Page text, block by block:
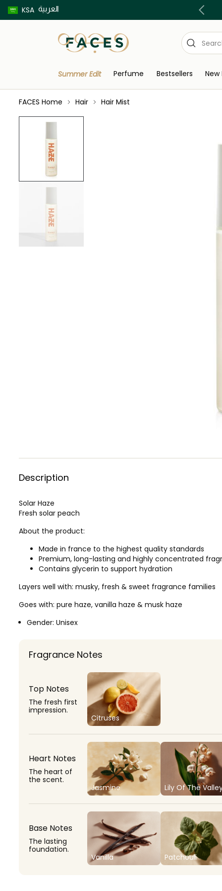
KSA العربية
Buy now pay later using Tabby & Tamara!
Summer Edit Perfume Bestsellers New
FACES Home Hair Hair Mist
Description
Solar Haze
Fresh solar peach
About the product:
Made in france to the highest quality standards
Premium, long-lasting and highly concentrated
Contains glycerin to support hydration
Layers well with: musky, fresh & sweet fragrance families
Goes with: pure haze, vanilla haze & musk haze
Fragrance Notes
Top Notes
The fresh first
impression.
Citruses
Heart Notes
The heart of
the scent.
Jasmine
Lily Of The
Base Notes
The lasting
foundation.
Vanilla
Patchouli
Gender: Unisex